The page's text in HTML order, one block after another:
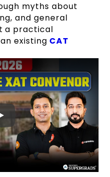
myths about
and general
a practical
existing CAT